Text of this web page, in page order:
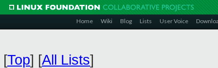
Home Wiki Blog Lists User Voice
[Top] [All Lists]